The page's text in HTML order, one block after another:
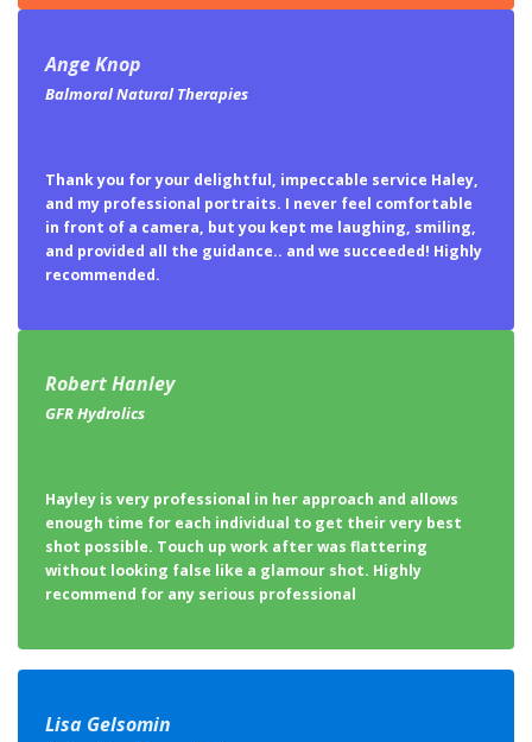
Ange Knop
Balmoral Natural Therapies
Thank you for your delightful, impeccable service Haley,
and my professional portraits. I never feel comfortable
in front of a camera, but you kept me laughing, smiling,
and provided all the guidance.. and we succeeded! Highly
recommended.
Robert Hanley
GFR Hydrolics
Hayley is very professional in her approach and allows
enough time for each individual to get their very best
shot possible. Touch up work after was flattering
without looking false like a glamour shot. Highly
recommend for any serious professional
Lisa Gelsomin